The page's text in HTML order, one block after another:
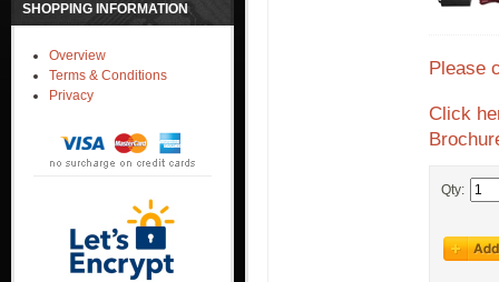
SHOPPING INFORMATION
Overview
Terms & Conditions
Privacy
Please
Click
Qty: